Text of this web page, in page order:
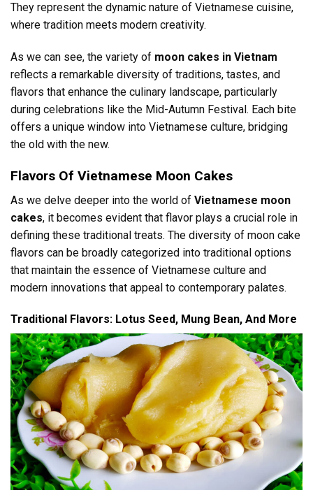
They represent the dynamic nature of Vietnamese cuisine,
where tradition meets modern creativity.
As we can see, the variety of moon cakes in Vietnam
reflects a remarkable diversity of traditions, tastes, and
flavors that enhance the culinary landscape, particularly
during celebrations like the Mid-Autumn Festival. Each bite
offers a unique window into Vietnamese culture, bridging
the old with the new.
Flavors Of Vietnamese Moon Cakes
As we delve deeper into the world of Vietnamese moon
cakes, it becomes evident that flavor plays a crucial role in
defining these traditional treats. The diversity of moon cake
flavors can be broadly categorized into traditional options
that maintain the essence of Vietnamese culture and
modern innovations that appeal to contemporary palates.
Traditional Flavors: Lotus Seed, Mung Bean, And More